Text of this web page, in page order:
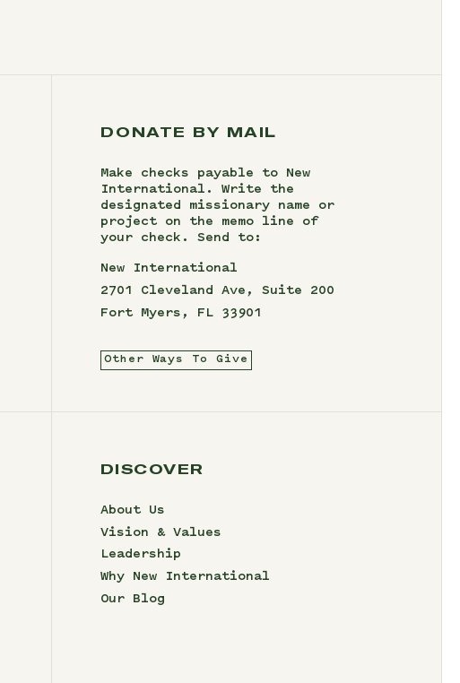
DONATE BY MAIL
Make checks payable to New
International. Write the
designated missionary name or
project on the memo line of
your check. Send to:
New International
2701 Cleveland Ave, Suite 200
Fort Myers, FL 33901
Other Ways To Give
DISCOVER
About Us
Vision & Values
Leadership
Why New International
Our Blog